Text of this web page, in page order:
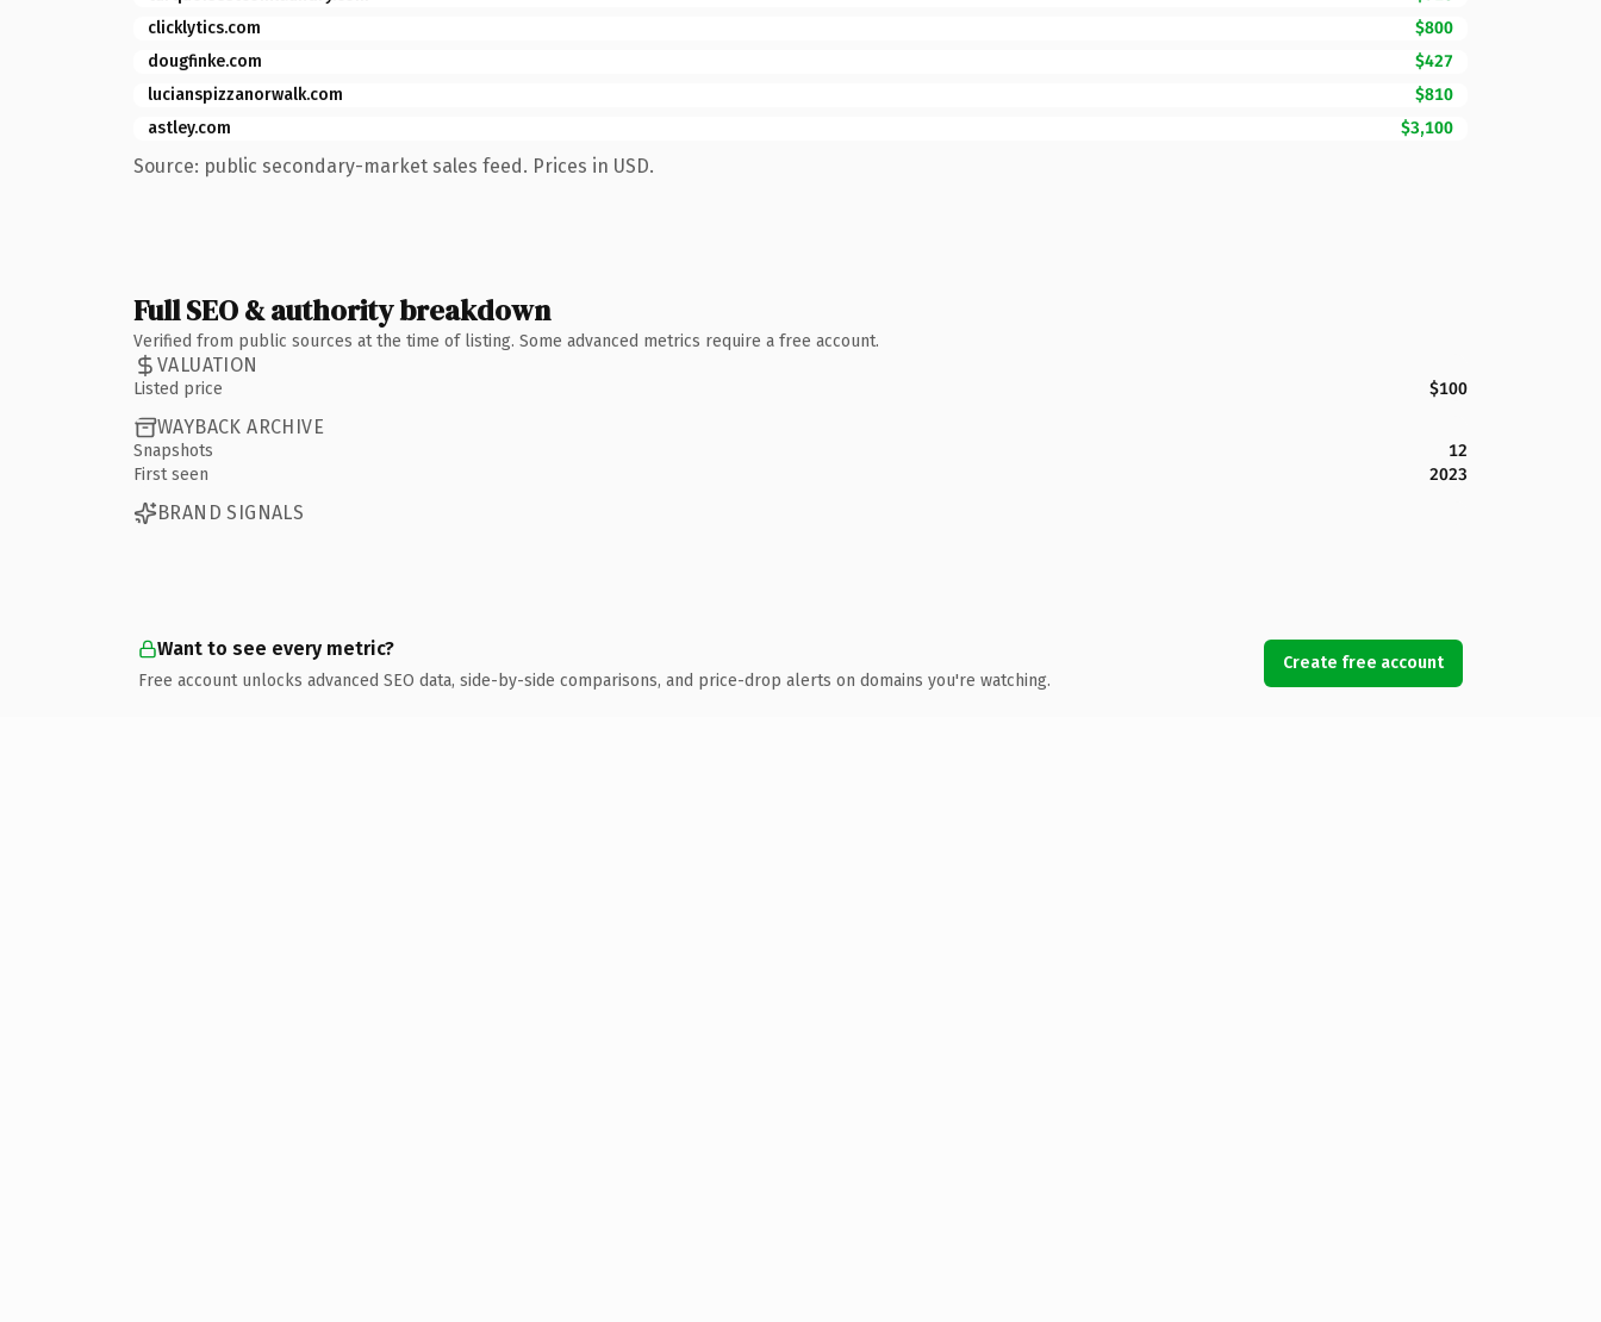
clicklytics.com
$800
dougfinke.com
$427
lucianspizzanorwalk.com
$810
astley.com
$3,100
Source: public secondary-market sales feed. Prices in USD.
Full SEO & authority breakdown
Verified from public sources at the time of listing. Some advanced metrics require a free account.
VALUATION
Listed price $100
WAYBACK ARCHIVE
Snapshots
12
First seen
2023
BRAND SIGNALS
Want to see every metric?
Free account unlocks advanced SEO data, side-by-side comparisons, and price-drop alerts on domains you're watching.
Create free account